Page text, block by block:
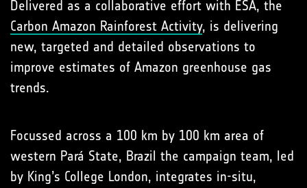
Delivered as a collaborative effort with ESA, the
Carbon Amazon Rainforest Activity, is delivering
new, targeted and detailed observations to
improve estimates of Amazon greenhouse gas
trends.
Focussed across a 100 km by 100 km area of
western Pará State, Brazil the campaign team, led
by King’s College London, integrates in-situ,